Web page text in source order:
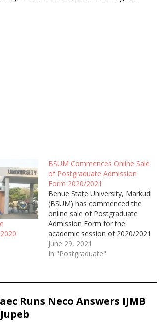
BSUM Commences Online Sale
of Postgraduate Admission
Form 2020/2021
Benue State University, Markudi
(BSUM) has commenced the
online sale of Postgraduate
Admission Form for the
academic session of 2020/2021
June 29, 2021
In "Postgraduate"
Runs Neco Answers IJMB